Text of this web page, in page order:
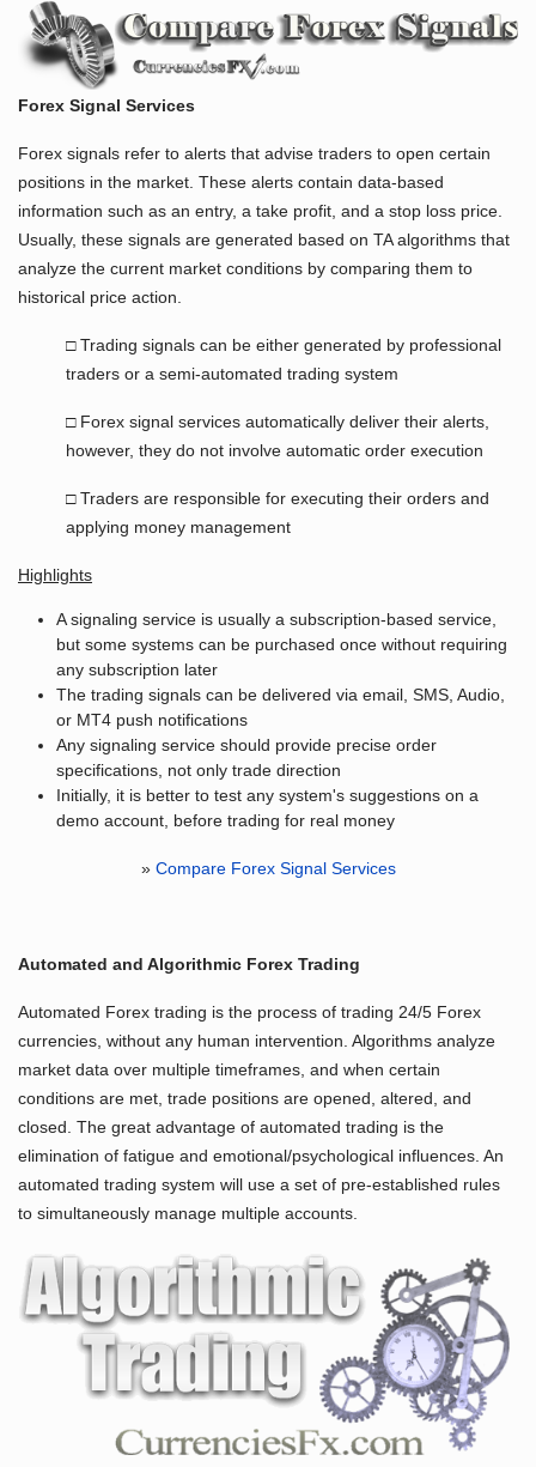
Forex Signal Services
Forex signals refer to alerts that advise traders to open certain
positions in the market. These alerts contain data-based
information such as an entry, a take profit, and a stop loss price.
Usually, these signals are generated based on TA algorithms that
analyze the current market conditions by comparing them to
historical price action.
□ Trading signals can be either generated by professional
traders or a semi-automated trading system
□ Forex signal services automatically deliver their alerts,
however, they do not involve automatic order execution
□ Traders are responsible for executing their orders and
applying money management
Highlights
A signaling service is usually a subscription-based service,
but some systems can be purchased once without requiring
any subscription later
The trading signals can be delivered via email, SMS, Audio,
or MT4 push notifications
Any signaling service should provide precise order
specifications, not only trade direction
Initially, it is better to test any system's suggestions on a
demo account, before trading for real money
» Compare Forex Signal Services
Automated and Algorithmic Forex Trading
Automated Forex trading is the process of trading 24/5 Forex
currencies, without any human intervention. Algorithms analyze
market data over multiple timeframes, and when certain
conditions are met, trade positions are opened, altered, and
closed. The great advantage of automated trading is the
elimination of fatigue and emotional/psychological influences. An
automated trading system will use a set of pre-established rules
to simultaneously manage multiple accounts.